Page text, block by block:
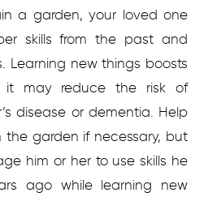
a garden, your loved one
skills from the past and
Learning new things boosts
it may reduce the risk of
disease or dementia. Help
garden if necessary, but
him or her to use skills he
ago while learning new